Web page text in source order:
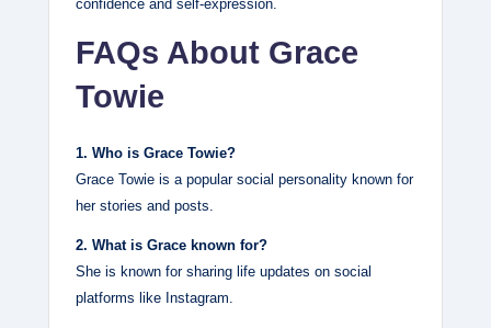
confidence and self‑expression.
FAQs About Grace
Towie
1. Who is Grace Towie?
Grace Towie is a popular social personality known for
her stories and posts.
2. What is Grace known for?
She is known for sharing life updates on social
platforms like Instagram.